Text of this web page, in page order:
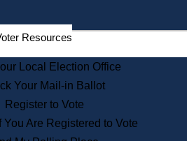
Departments
State Archives
State House Bookstore
Citizen Information Service
Commissions
Commonwealth Museum
Resources
Local Election Office
Your Mail-in Ballot
Register to Vote
You Are Registered to Vote